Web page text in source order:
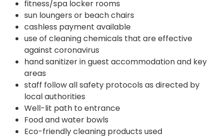
fitness/spa locker rooms
sun loungers or beach chairs
cashless payment available
use of cleaning chemicals that are effective
against coronavirus
hand sanitizer in guest accommodation and key
areas
staff follow all safety protocols as directed by
local authorities
Well-lit path to entrance
Food and water bowls
Eco-friendly cleaning products used